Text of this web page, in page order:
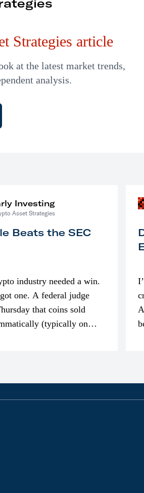
Strategies article
at the latest market trends,
analysis.
Investing
Asset Strategies
Beats the SEC
industry needed a win.
one. A federal judge
that coins sold
(typically on